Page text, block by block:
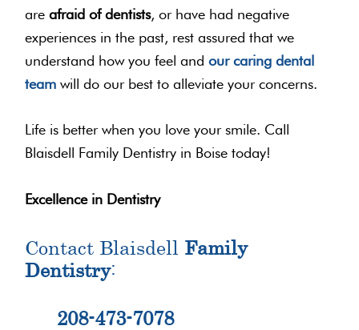
areafraid of dentists, or have had negative
experiences in the past, rest assured that we
understand how you feel andour caring dental
team will do our best to alleviate your concerns.
Life is better when you love your smile. Call
Blaisdell Family Dentistry in Boise today!
Excellence in Dentistry
Contact Blaisdell Family
Dentistry:
208-473-7078